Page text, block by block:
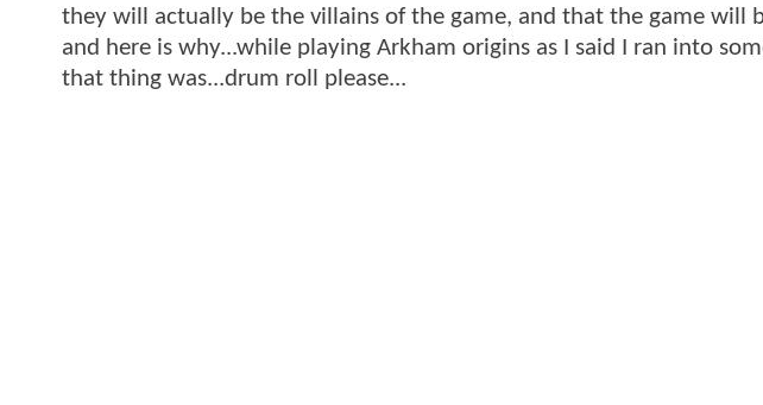
they will actually be the villains of the game, and that the game will
and here is why...while playing Arkham origins as I said I ran into
that thing was...drum roll please...